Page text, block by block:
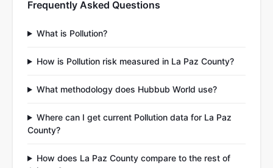
Frequently Asked Questions
What is Pollution?
How is Pollution risk measured in La Paz County?
What methodology does Hubbub World use?
Where can I get current Pollution data for La Paz
County?
How does La Paz County compare to the rest of